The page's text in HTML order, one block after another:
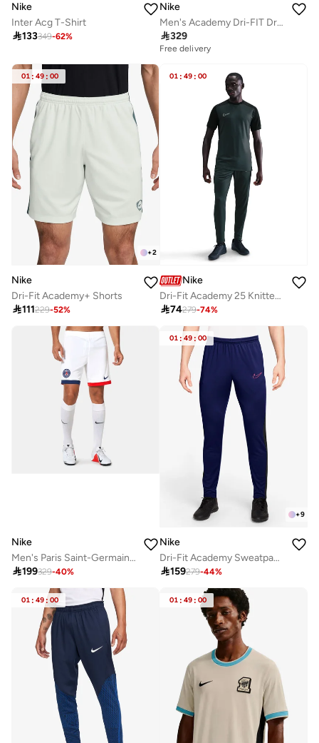
Nike
Inter Acg T-Shirt
133349-62%
Nike
Men's Academy Dri-FIT Drill Football Top
329
Free delivery
01: 49 : 00
+2
Nike
Dri-Fit Academy+ Shorts
111229-52%
01 : 49 : 00
Nike
Dri-Fit Academy 25 Knitted Kpz Sweatpants
74279-74%
Nike
Men's Paris Saint-Germain 24/25 Away Replica Football Shorts
199329-40%
01 : 49 : 00
+9
Nike
Dri-Fit Academy Sweatpants
159279-44%
01 : 49: 00 01 : 49 : 00